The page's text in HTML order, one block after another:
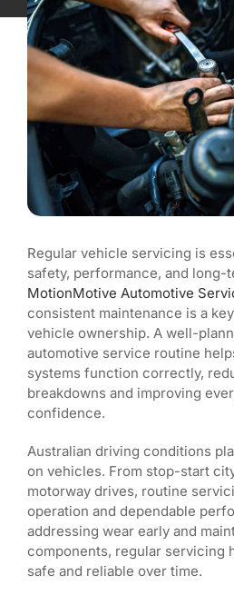
Blog
Regular vehicle servicing is
safety, performance, and long-
MotionMotive Automotive
consistent maintenance is a
vehicle ownership. A well-
automotive service routine
systems function correctly,
breakdowns and improving
confidence.
Australian driving conditions
on vehicles. From stop-start
motorway drives, routine
operation and dependable
addressing wear early and
components, regular servicing
safe and reliable over time.